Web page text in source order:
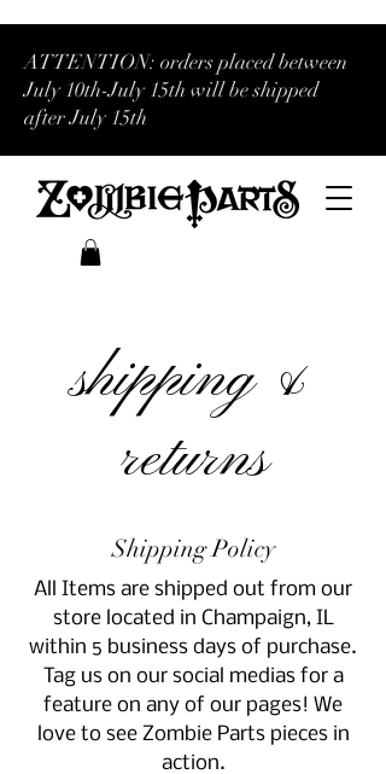
ATTENTION: orders placed between
July 10th-July 15th will be shipped
after July 15th
shipping &
returns
Shipping Policy
All Items are shipped out from our
store located in Champaign, IL
within 5 business days of purchase.
Tag us on our social medias for a
feature on any of our pages! We
love to see Zombie Parts pieces in
action.